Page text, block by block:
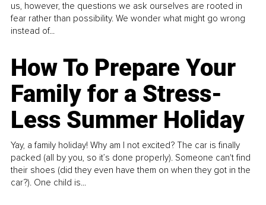
us, however, the questions we ask ourselves are rooted in
fear rather than possibility. We wonder what might go wrong
instead of...
How To Prepare Your
Family for a Stress-
Less Summer Holiday
Yay, a family holiday! Why am I not excited? The car is finally
packed (all by you, so it’s done properly). Someone can't find
their shoes (did they even have them on when they got in the
car?). One child is...